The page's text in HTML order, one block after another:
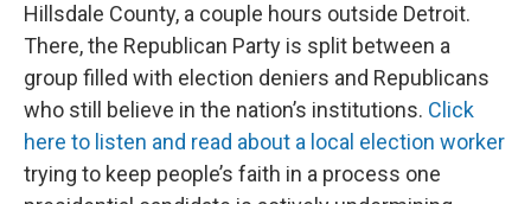
Hillsdale County, a couple hours outside Detroit.
There, the Republican Party is split between a
group filled with election deniers and Republicans
who still believe in the nation’s institutions. Click
here to listen and read about a local election worker
trying to keep people’s faith in a process one